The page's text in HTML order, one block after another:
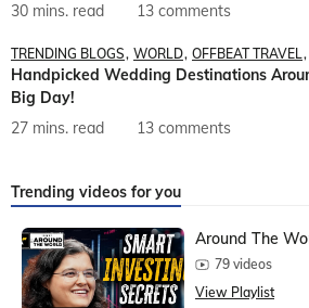
30 mins. read
13 comments
TRENDING BLOGS WORLD OFFBEAT TRAVEL
Handpicked Wedding Destinations
Big Day!
27 mins. read
13 comments
Trending videos for you
Around The
79 videos
View Playlist